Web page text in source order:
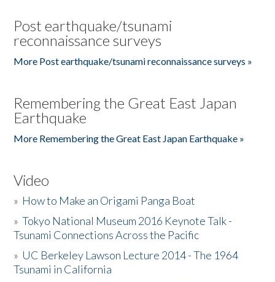
Post earthquake/tsunami
reconnaissance surveys
More Post earthquake/tsunami reconnaissance surveys »
Remembering the Great East Japan
Earthquake
More Remembering the Great East Japan Earthquake »
Video
» How to Make an Origami Panga Boat
»Tokyo National Museum 2016 Keynote Talk -
Tsunami Connections Across the Pacific
» UC Berkeley Lawson Lecture 2014 - The 1964
Tsunami in California